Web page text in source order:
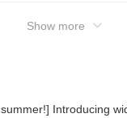
Show more
Introducing